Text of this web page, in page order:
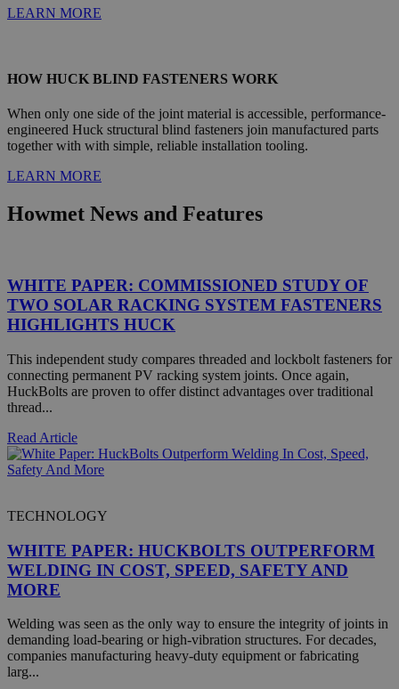
LEARN MORE
HOW HUCK BLIND FASTENERS WORK
When only one side of the joint material is accessible, performance-
engineered Huck structural blind fasteners join manufactured parts
together with with simple, reliable installation tooling.
LEARN MORE
Howmet News and Features
WHITE PAPER: COMMISSIONED STUDY OF
TWO SOLAR RACKING SYSTEM FASTENERS
HIGHLIGHTS HUCK
This independent study compares threaded and lockbolt fasteners for
connecting permanent PV racking system joints. Once again,
HuckBolts are proven to offer distinct advantages over traditional
thread...
Read Article
TECHNOLOGY
WHITE PAPER: HUCKBOLTS OUTPERFORM
WELDING IN COST, SPEED, SAFETY AND
MORE
Welding was seen as the only way to ensure the integrity of joints in
demanding load-bearing or high-vibration structures. For decades,
companies manufacturing heavy-duty equipment or fabricating
larg...
Strictly necessary
Functionality
Unclassified
Name
Provider/Domain
PHPSESSID
Google Privacy Policy